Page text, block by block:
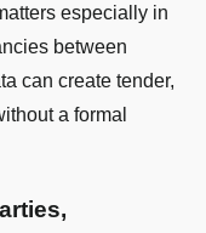
especially in
between
can create tender,
a formal